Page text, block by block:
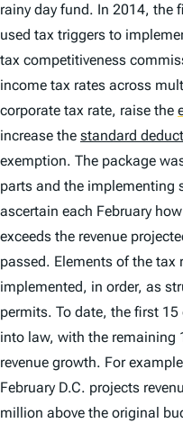
rainy day fund. In 2014, the
used tax triggers to
tax competitiveness
income tax rates across
corporate tax rate, raise the
increase the standard
exemption. The package
parts and the implementing
ascertain each February
exceeds the revenue
passed. Elements of the tax
implemented, in order, as
permits. To date, the first 15
into law, with the remaining
revenue growth. For
February D.C. projects
million above the original